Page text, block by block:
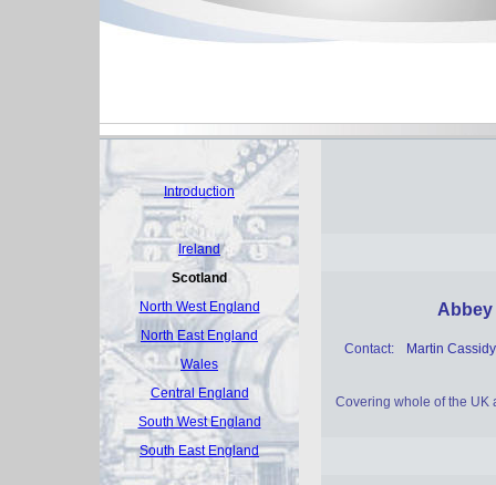
Introduction
Ireland
Scotland
North West England
North East England
Wales
Central England
South West England
South East England
Abbey
Contact: Martin Cassidy
Covering whole of the UK